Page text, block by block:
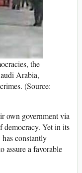
the
Arabia,
(Source:
own government via
democracy. Yet in its
constantly
assure a favorable